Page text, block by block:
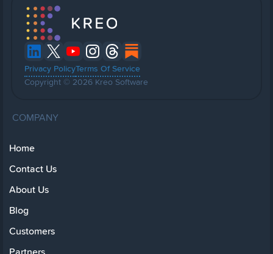
Privacy PolicyTerms Of Service
Copyright © 2026 Kreo Software
COMPANY
Home
Contact Us
About Us
Blog
Customers